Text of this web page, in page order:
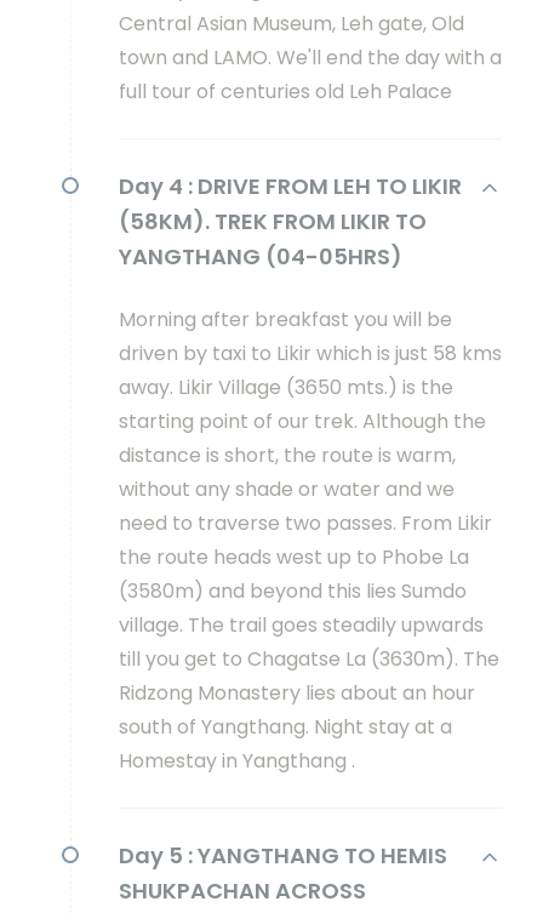
Central Asian Museum, Leh gate, Old
town and LAMO. We'll end the day with a
full tour of centuries old Leh Palace
Day 4 : DRIVE FROM LEH TO LIKIR
(58KM). TREK FROM LIKIR TO
YANGTHANG (04-05HRS)
Morning after breakfast you will be
driven by taxi to Likir which is just 58 kms
away. Likir Village (3650 mts.) is the
starting point of our trek. Although the
distance is short, the route is warm,
without any shade or water and we
need to traverse two passes. From Likir
the route heads west up to Phobe La
(3580m) and beyond this lies Sumdo
village. The trail goes steadily upwards
till you get to Chagatse La (3630m). The
Ridzong Monastery lies about an hour
south of Yangthang. Night stay at a
Homestay in Yangthang .
Day 5 :YANGTHANG TO HEMIS
SHUKPACHAN ACROSS